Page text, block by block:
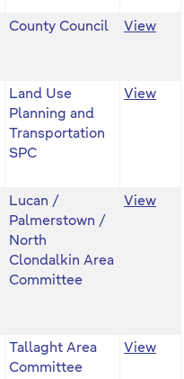
County Council View
Land Use
Planning and
Transportation
SPC
View
Lucan /
Palmerstown /
North
Clondalkin Area
Committee
View
Tallaght Area
Committee
View